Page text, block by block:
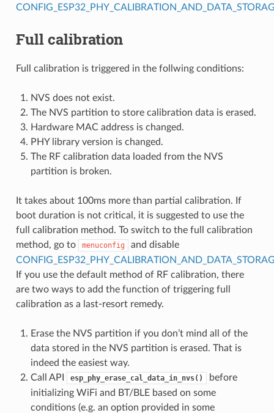
Full calibration
Full calibration is triggered in the follwing conditions:
NVS does not exist.
The NVS partition to store calibration data is erased.
Hardware MAC address is changed.
PHY library version is changed.
The RF calibration data loaded from the NVS
partition is broken.
It takes about 100ms more than partial calibration. If
boot duration is not critical, it is suggested to use the
full calibration method. To switch to the full calibration
method, go to
menuconfig
and disable
If you use the default method of RF calibration, there
are two ways to add the function of triggering full
calibration as a last-resort remedy.
Erase the NVS partition if you don’t mind all of the
data stored in the NVS partition is erased. That is
indeed the easiest way.
Call API
esp_phy_erase_cal_data_in_nvs()
before
initializing WiFi and BT/BLE based on some
conditions (e.g. an option provided in some